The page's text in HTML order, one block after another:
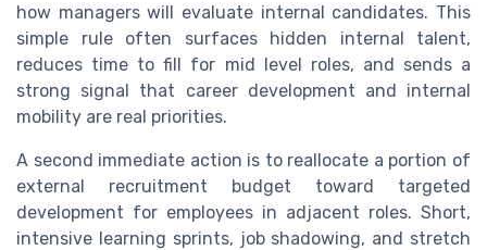
how managers will evaluate internal candidates. This
simple rule often surfaces hidden internal talent,
reduces time to fill for mid level roles, and sends a
strong signal that career development and internal
mobility are real priorities.
A second immediate action is to reallocate a portion of
external recruitment budget toward targeted
development for employees in adjacent roles. Short,
intensive learning sprints, job shadowing, and stretch